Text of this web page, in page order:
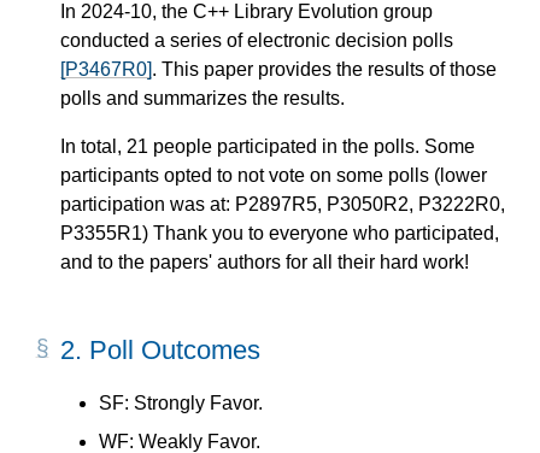
In 2024-10, the C++ Library Evolution group
conducted a series of electronic decision polls
[P3467R0]. This paper provides the results of those
polls and summarizes the results.
In total, 21 people participated in the polls. Some
participants opted to not vote on some polls (lower
participation was at: P2897R5, P3050R2, P3222R0,
P3355R1) Thank you to everyone who participated,
and to the papers' authors for all their hard work!
2. Poll Outcomes
SF: Strongly Favor.
WF: Weakly Favor.